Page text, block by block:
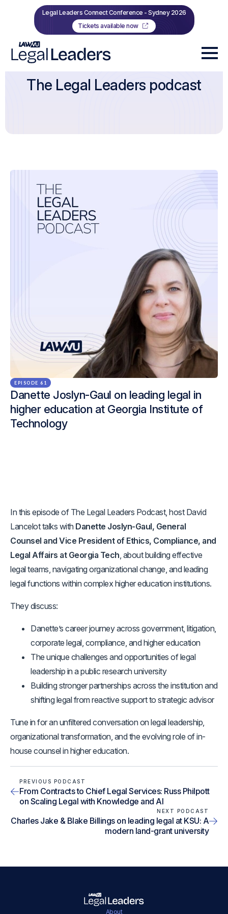
Legal Leaders Connect Conference - Sydney 2026
Tickets available now
The Legal Leaders podcast
EPISODE 61
Danette Joslyn-Gaul on leading legal in
higher education at Georgia Institute of
Technology
In this episode of The Legal Leaders Podcast, host David
Lancelot talks with Danette Joslyn-Gaul, General
Counsel and Vice President of Ethics, Compliance, and
Legal Affairs at Georgia Tech, about building effective
legal teams, navigating organizational change, and leading
legal functions within complex higher education institutions.
They discuss:
Danette’s career journey across government, litigation,
corporate legal, compliance, and higher education
The unique challenges and opportunities of legal
leadership in a public research university
Building stronger partnerships across the institution and
shifting legal from reactive support to strategic advisor
Tune in for an unfiltered conversation on legal leadership,
organizational transformation, and the evolving role of in-
house counsel in higher education.
PREVIOUS PODCAST
From Contracts to Chief Legal Services: Russ Philpott
on Scaling Legal with Knowledge and AI
NEXT PODCAST
Charles Jake & Blake Billings on leading legal at KSU: A
modern land-grant university
About